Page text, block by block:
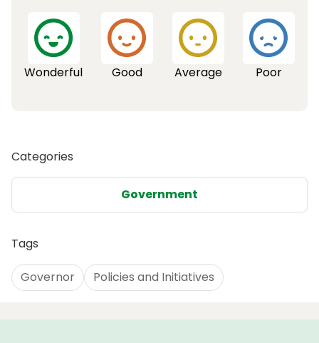
Wonderful Good Average Poor
Categories
Government
Tags
Governor Policies and Initiatives